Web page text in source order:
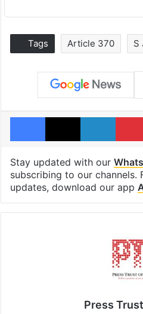
Tags Article 370 S
Facebook
X
Stay updated with our
subscribing to our channels.
updates, download our app
Press